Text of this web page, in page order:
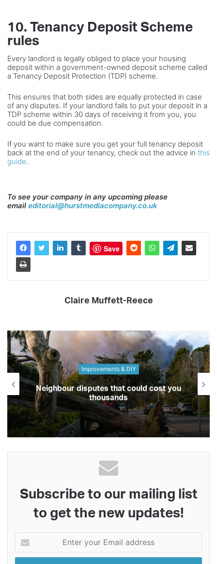
10. Tenancy Deposit Scheme
rules
Every landlord is legally obliged to place your housing
deposit within a government-owned deposit scheme called
a Tenancy Deposit Protection (TDP) scheme.
This ensures that both sides are equally protected in case
of any disputes. If your landlord fails to put your deposit in a
TDP scheme within 30 days of receiving it from you, you
could be due compensation.
If you want to make sure you get your full tenancy deposit
back at the end of your tenancy, check out the advice in this
guide.
To see your company in any upcoming please
email editorial@hurstmediacompany.co.uk
Save
Claire Muffett-Reece
Improvements & DIY
Neighbour disputes that could cost you
thousands
Subscribe to our mailing list
to get the new updates!
your
Email